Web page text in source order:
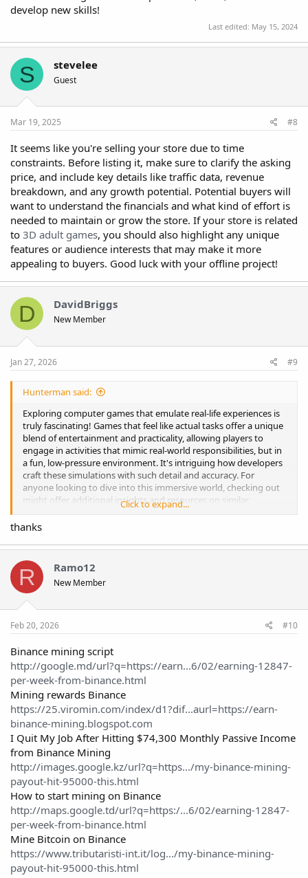
develop new skills!
Last edited: May 15, 2024
S stevelee
Guest
Mar 19, 2025 #8
It seems like you're selling your store due to time
constraints. Before listing it, make sure to clarify the asking
price, and include key details like traffic data, revenue
breakdown, and any growth potential. Potential buyers will
want to understand the financials and what kind of effort is
needed to maintain or grow the store. If your store is related
to 3D adult games, you should also highlight any unique
features or audience interests that may make it more
appealing to buyers. Good luck with your offline project!
D DavidBriggs
New Member
Jan 27, 2026 #9
Hunterman said:
Exploring computer games that emulate real-life experiences is
truly fascinating! Games that feel like actual tasks offer a unique
blend of entertainment and practicality, allowing players to
engage in activities that mimic real-world responsibilities, but in
a fun, low-pressure environment. It's intriguing how developers
craft these simulations with such detail and accuracy. For
anyone looking to dive into this immersive world, checking out
might offer additional insights and resources on similar
interactive games. It’s amazing to see how these games can help
us relax, learn, and even develop new skills! I just saw the listing
up for sale, and it looks like a rare opportunity for niche content
creators and online entrepreneurs. The variety of topics gives
the new owner a chance to attract a diverse audience and grow
traffic quickly. If you’re interested in related online ventures,
check out
successful niche project and see how diversified content can
perform well. This site has real potential with quality content and
definitely take a closer look!
Click to expand...
thanks
R Ramo12
New Member
Feb 20, 2026 #10
Binance mining script
http://google.md/url?q=https://earn...6/02/earning-12847-
per-week-from-binance.html
Mining rewards Binance
https://25.viromin.com/index/d1?dif...aurl=https://earn-
binance-mining.blogspot.com
I Quit My Job After Hitting $74,300 Monthly Passive Income
from Binance Mining
http://images.google.kz/url?q=https.../my-binance-mining-
payout-hit-95000-this.html
How to start mining on Binance
http://maps.google.td/url?q=https:/...6/02/earning-12847-
per-week-from-binance.html
Mine Bitcoin on Binance
https://www.tributaristi-int.it/log.../my-binance-mining-
payout-hit-95000-this.html